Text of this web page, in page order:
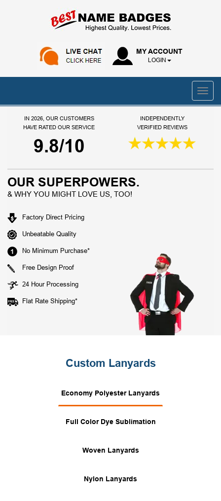
MY ACCOUNT
LOGIN
IN 2026, OUR CUSTOMERS
HAVE RATED OUR SERVICE
9.8/10
INDEPENDENTLY
VERIFIED REVIEWS
OUR SUPERPOWERS.
& WHY YOU MIGHT LOVE US, TOO!
Factory Direct Pricing
Unbeatable Quality
No Minimum Purchase*
Free Design Proof
24 Hour Processing
Flat Rate Shipping*
Custom Lanyards
Economy Polyester Lanyards
Full Color Dye Sublimation
Woven Lanyards
Nylon Lanyards